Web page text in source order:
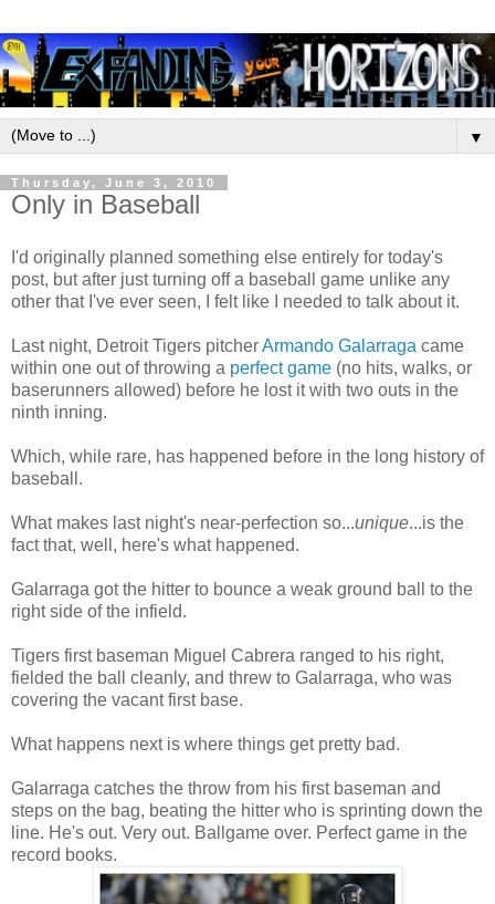
▼
Thursday, June 3, 2010
Only in Baseball
I'd originally planned something else entirely for today's
post, but after just turning off a baseball game unlike any
other that I've ever seen, I felt like I needed to talk about it.
Last night, Detroit Tigers pitcherArmando Galarraga came
within one out of throwing a perfect game (no hits, walks, or
baserunners allowed) before he lost it with two outs in the
ninth inning.
Which, while rare, has happened before in the long history of
baseball.
What makes last night's near-perfection so...unique...is the
fact that, well, here's what happened.
Galarraga got the hitter to bounce a weak ground ball to the
right side of the infield.
Tigers first baseman Miguel Cabrera ranged to his right,
fielded the ball cleanly, and threw to Galarraga, who was
covering the vacant first base.
What happens next is where things get pretty bad.
Galarraga catches the throw from his first baseman and
steps on the bag, beating the hitter who is sprinting down the
line. He's out. Very out. Ballgame over. Perfect game in the
record books.